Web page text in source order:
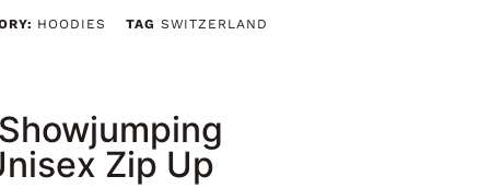
HOODIES TAG SWITZERLAND
Zip Up